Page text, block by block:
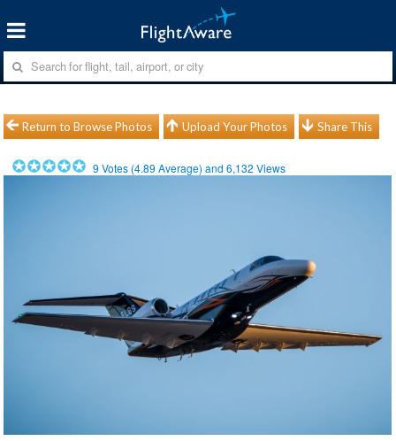
Return to Browse Photos Upload Your Photos Share This
9 Votes (4.89 Average) and6,132 Views